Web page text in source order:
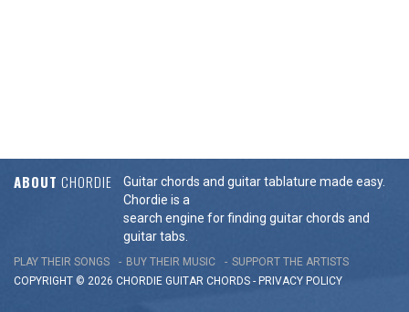
ABOUT CHORDIE
Guitar chords and guitar tablature made easy.
Chordie is a
search engine for finding guitar chords and
guitar tabs.
PLAY THEIR SONGS BUY THEIR MUSIC
SUPPORT THE ARTISTS
COPYRIGHT © 2026 CHORDIE GUITAR CHORDS - PRIVACY POLICY